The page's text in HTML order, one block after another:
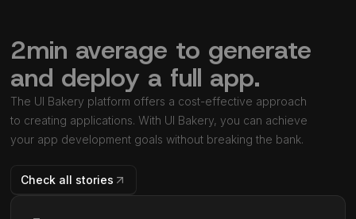
2min average to generate
and deploy a full app.
The UI Bakery platform offers a cost-effective approach
to creating applications. With UI Bakery, you can achieve
your app development goals without breaking the bank.
Check all stories